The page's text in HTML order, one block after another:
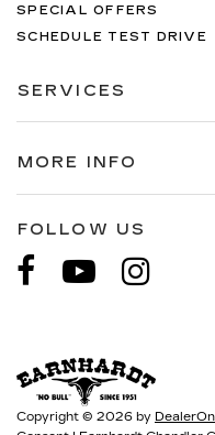
SPECIAL OFFERS
SCHEDULE TEST DRIVE
SERVICES
MORE INFO
FOLLOW US
Copyright © 2026 by DealerOn